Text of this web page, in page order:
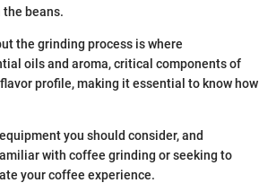
beans.
the grinding process is where
oils and aroma, critical components of
profile, making it essential to know how
you should consider, and
with coffee grinding or seeking to
your coffee experience.